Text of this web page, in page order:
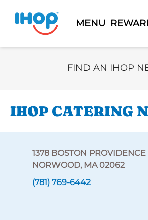
MENU
Select Search Type
FIND AN IHOP
IHOP CATERING
1378 BOSTON
NORWOOD, MA 02062
(781) 769-6442